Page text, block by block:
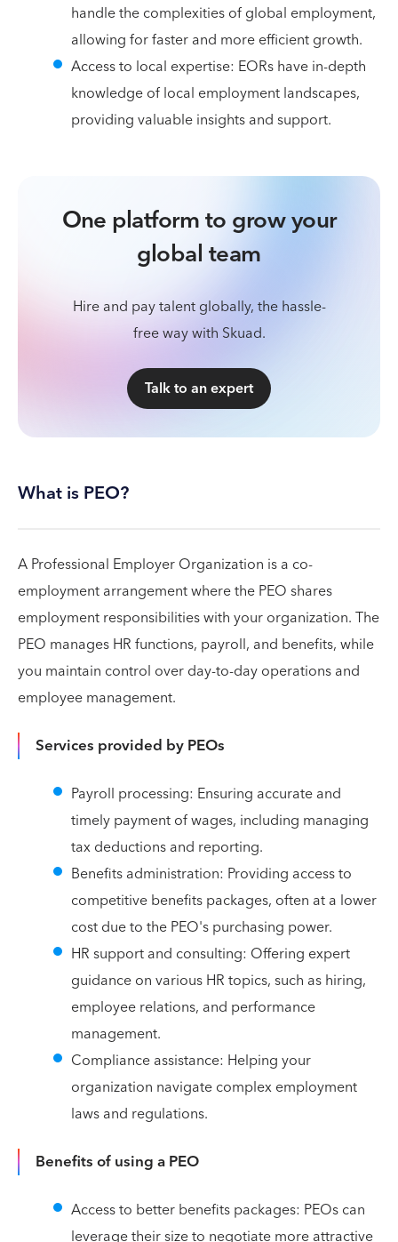
handle the complexities of global employment,
allowing for faster and more efficient growth.
Access to local expertise: EORs have in-depth
knowledge of local employment landscapes,
providing valuable insights and support.
One platform to grow your
global team
Hire and pay talent globally, the hassle-
free way with Skuad.
Talk to an expert
What is PEO?
A Professional Employer Organization is a co-
employment arrangement where the PEO shares
employment responsibilities with your organization. The
PEO manages HR functions, payroll, and benefits, while
you maintain control over day-to-day operations and
employee management.
Services provided by PEOs
Payroll processing: Ensuring accurate and
timely payment of wages, including managing
tax deductions and reporting.
Benefits administration: Providing access to
competitive benefits packages, often at a lower
cost due to the PEO's purchasing power.
HR support and consulting: Offering expert
guidance on various HR topics, such as hiring,
employee relations, and performance
management.
Compliance assistance: Helping your
organization navigate complex employment
laws and regulations.
Benefits of using a PEO
Access to better benefits packages: PEOs can
leverage their size to negotiate more attractive